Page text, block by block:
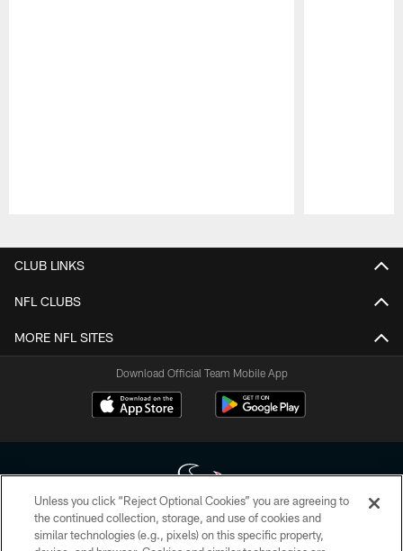
CLUB LINKS
NFL CLUBS
MORE NFL SITES
Download Official Team Mobile App
Copyright © 2026 Houston Texans. All rights reserved. No portion of
Unless you click “Reject Optional Cookies” you are agreeing to
the continued collection, storage, and use of cookies and
similar technologies (e.g., pixels) on this specific property,